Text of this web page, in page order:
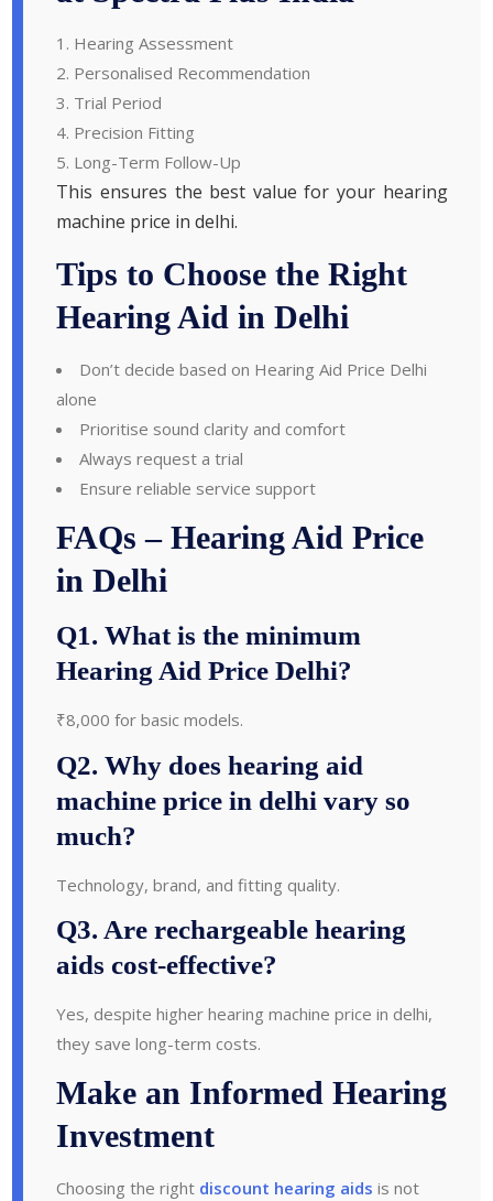
Hearing Assessment
Personalised Recommendation
Trial Period
Precision Fitting
Long-Term Follow-Up
This ensures the best value for your hearing
machine price in delhi.
Tips to Choose the Right
Hearing Aid in Delhi
Don’t decide based on Hearing Aid Price Delhi
alone
Prioritise sound clarity and comfort
Always request a trial
Ensure reliable service support
FAQs – Hearing Aid Price
in Delhi
Q1. What is the minimum
Hearing Aid Price Delhi?
₹8,000 for basic models.
Q2. Why does hearing aid
machine price in delhi vary so
much?
Technology, brand, and fitting quality.
Q3. Are rechargeable hearing
aids cost-effective?
Yes, despite higher hearing machine price in delhi,
they save long-term costs.
Make an Informed Hearing
Investment
Choosing the right discount hearing aids is not